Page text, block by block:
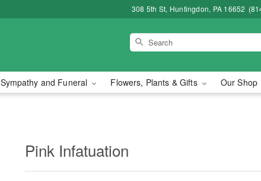
308 5th St, Huntingdon, PA 16652
Sympathy and Funeral Flowers, Plants & Gifts Our Shop
Pink Infatuation